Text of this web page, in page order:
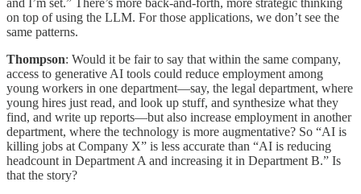
on top of using the LLM. For those applications, we don’t see the
same patterns.
Thompson: Would it be fair to say that within the same company,
access to generative AI tools could reduce employment among
young workers in one department—say, the legal department, where
young hires just read, and look up stuff, and synthesize what they
find, and write up reports—but also increase employment in another
department, where the technology is more augmentative? So “AI is
killing jobs at Company X” is less accurate than “AI is reducing
headcount in Department A and increasing it in Department B.” Is
that the story?